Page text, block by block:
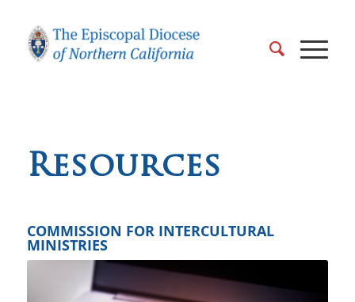
Resources
COMMISSION FOR INTERCULTURAL
MINISTRIES